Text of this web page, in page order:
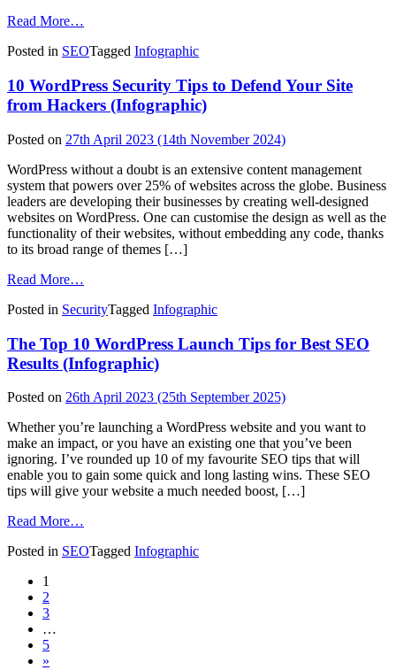
Read More…
Common
Mistakes
That
Can
Ruin
Your
Website
(Infographic)
Posted in SEOTagged Infographic
10 WordPress Security Tips to Defend Your Site
from Hackers (Infographic)
Posted on 27th April 2023 (14th November 2024)
WordPress without a doubt is an extensive content management
system that powers over 25% of websites across the globe. Business
leaders are developing their businesses by creating well-designed
websites on WordPress. One can customise the design as well as the
functionality of their websites, without embedding any code, thanks
to its broad range of themes […]
Read More…
WordPress
Tips
to
Defend
Your
Site
from
Hackers
(Infographic)
Posted in SecurityTagged Infographic
The Top 10 WordPress Launch Tips for Best SEO
Results (Infographic)
Posted on 26th April 2023 (25th September 2025)
Whether you’re launching a WordPress website and you want to
make an impact, or you have an existing one that you’ve been
ignoring. I’ve rounded up 10 of my favourite SEO tips that will
enable you to gain some quick and long lasting wins. These SEO
tips will give your website a much needed boost, […]
Read More…
Top
Posted in SEOTagged Infographic
Posts
navigation
1
2
3
…
5
»